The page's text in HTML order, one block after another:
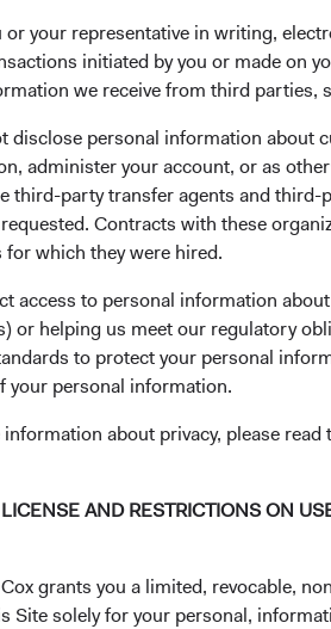
or your representative in writing,
initiated by you or made on
we receive from third parties,
disclose personal information about
administer your account, or as
third-party transfer agents and
requested. Contracts with these
for which they were hired.
access to personal information
or helping us meet our regulatory
to protect your personal
your personal information.
about privacy, please read
AND RESTRICTIONS ON
grants you a limited, revocable,
Site solely for your personal,
and send
application via email to
Funds
(Ireland) Limited
be received by the Funds’